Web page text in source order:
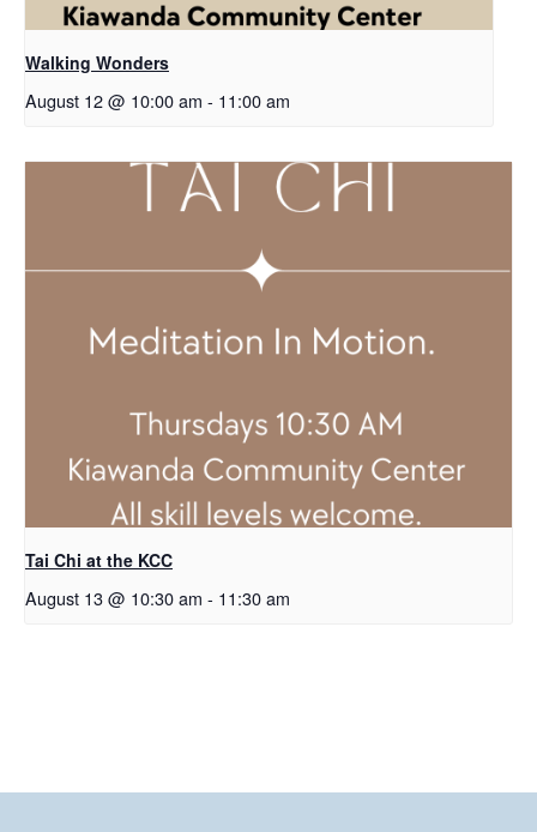
Walking Wonders
August 12 @ 10:00 am - 11:00 am
Tai Chi at the KCC
August 13 @ 10:30 am - 11:30 am